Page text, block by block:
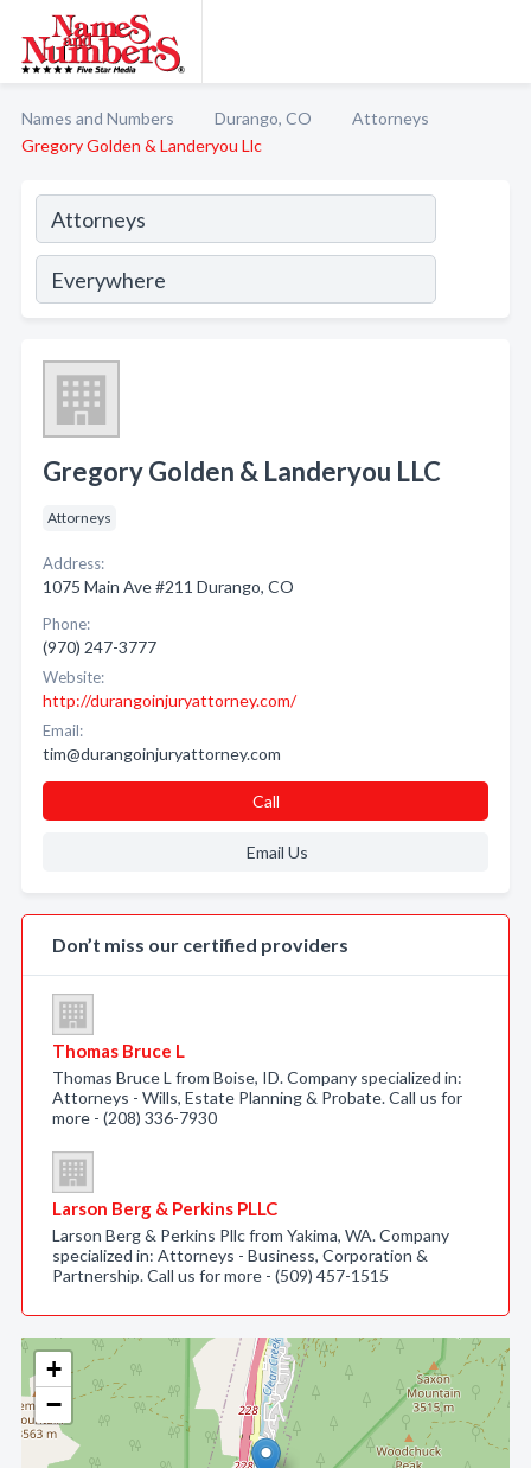
Names and Numbers Durango, CO
Attorneys
Gregory Golden & Landeryou Llc
+
−
Gregory Golden & Landeryou LLC
Attorneys
Address:
1075 Main Ave #211 Durango, CO
Phone:
(970) 247-3777
Website:
http://durangoinjuryattorney.com/
Email:
tim@durangoinjuryattorney.com
Call
Email Us
Don’t miss our certified providers
Thomas Bruce L
Thomas Bruce L from Boise, ID. Company specialized in:
Attorneys - Wills, Estate Planning & Probate. Call us for
more - (208) 336-7930
Larson Berg & Perkins PLLC
Larson Berg & Perkins Pllc from Yakima, WA. Company
specialized in: Attorneys - Business, Corporation &
Partnership. Call us for more - (509) 457-1515